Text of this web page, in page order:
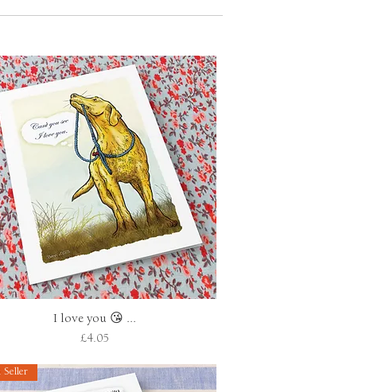
Quick View
I love you 😘 ...
Price
£4.05
Seller